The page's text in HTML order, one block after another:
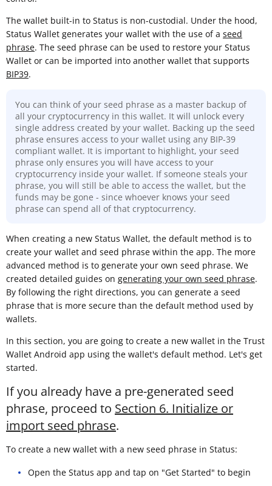
The wallet built-in to Status is non-custodial. Under the hood,
Status Wallet generates your wallet with the use of a seed
phrase. The seed phrase can be used to restore your Status
Wallet or can be imported into another wallet that supports
BIP39.
You can think of your seed phrase as a master backup of
all your cryptocurrency in this wallet. It will unlock every
single address created by your wallet. Backing up the seed
phrase ensures access to your wallet using any BIP-39
compliant wallet. It is important to highlight, your seed
phrase only ensures you will have access to your
cryptocurrency inside your wallet. If someone steals your
phrase, you will still be able to access the wallet, but the
funds may be gone - since whoever knows your seed
phrase can spend all of that cryptocurrency.
When creating a new Status Wallet, the default method is to
create your wallet and seed phrase within the app. The more
advanced method is to generate your own seed phrase. We
created detailed guides on generating your own seed phrase.
By following the right directions, you can generate a seed
phrase that is more secure than the default method used by
wallets.
In this section, you are going to create a new wallet in the Trust
Wallet Android app using the wallet's default method. Let's get
started.
If you already have a pre-generated seed
phrase, proceed to Section 6. Initialize or
import seed phrase.
To create a new wallet with a new seed phrase in Status:
Open the Status app and tap on "Get Started" to begin